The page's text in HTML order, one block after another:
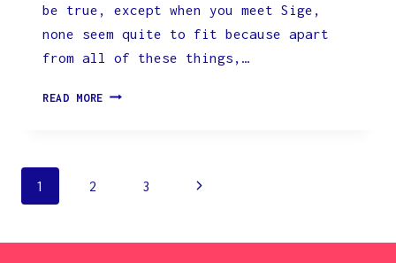
be true, except when you meet Sige,
none seem quite to fit because apart
from all of these things,…
READ MORE IN
NAGELS,
&
Page
1 2 3 Next